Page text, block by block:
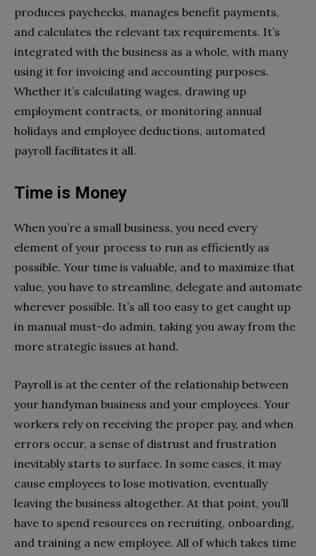
produces paychecks, manages benefit payments,
and calculates the relevant tax requirements. It’s
integrated with the business as a whole, with many
using it for invoicing and accounting purposes.
Whether it’s calculating wages, drawing up
employment contracts, or monitoring annual
holidays and employee deductions, automated
payroll facilitates it all.
Time is Money
When you’re a small business, you need every
element of your process to run as efficiently as
possible. Your time is valuable, and to maximize that
value, you have to streamline, delegate and automate
wherever possible. It’s all too easy to get caught up
in manual must-do admin, taking you away from the
more strategic issues at hand.
Payroll is at the center of the relationship between
your handyman business and your employees. Your
workers rely on receiving the proper pay, and when
errors occur, a sense of distrust and frustration
inevitably starts to surface. In some cases, it may
cause employees to lose motivation, eventually
leaving the business altogether. At that point, you’ll
have to spend resources on recruiting, onboarding,
and training a new employee. All of which takes time